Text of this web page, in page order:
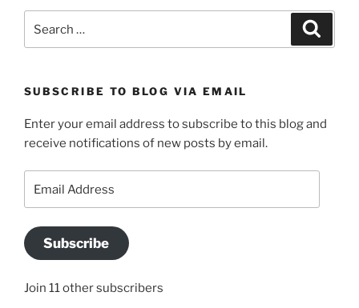
for:
SUBSCRIBE TO BLOG VIA EMAIL
Enter your email address to subscribe to this blog and
receive notifications of new posts by email.
Address
Subscribe
Join 11 other subscribers